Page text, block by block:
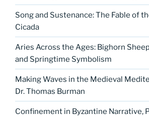
Song and Sustenance: The Fable of
Cicada
Aries Across the Ages: Bighorn
and Springtime Symbolism
Making Waves in the Medieval
Dr. Thomas Burman
Confinement in Byzantine Narrative,